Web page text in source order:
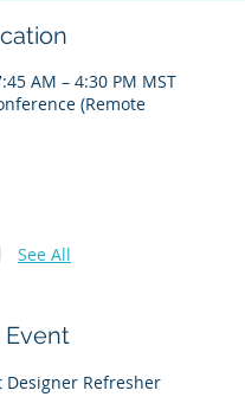
AM – 4:30 PM MST
(Remote
See All
Designer Refresher